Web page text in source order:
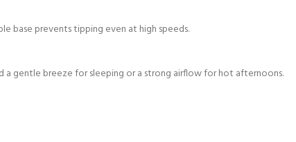
base prevents tipping even at high speeds.
gentle breeze for sleeping or a strong airflow for hot afternoons.